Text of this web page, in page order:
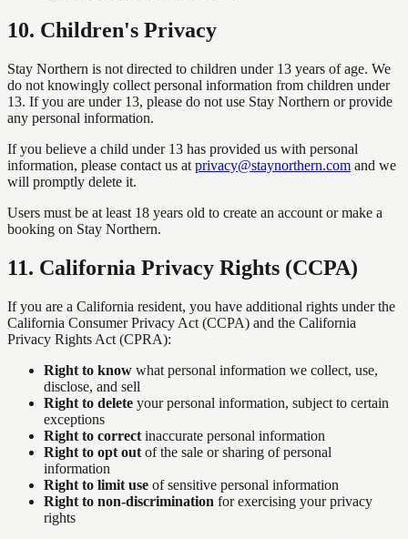
10. Children's Privacy
Stay Northern is not directed to children under 13 years of age. We
do not knowingly collect personal information from children under
13. If you are under 13, please do not use Stay Northern or provide
any personal information.
If you believe a child under 13 has provided us with personal
information, please contact us at privacy@staynorthern.com and we
will promptly delete it.
Users must be at least 18 years old to create an account or make a
booking on Stay Northern.
11. California Privacy Rights (CCPA)
If you are a California resident, you have additional rights under the
California Consumer Privacy Act (CCPA) and the California
Privacy Rights Act (CPRA):
Right to know what personal information we collect, use,
disclose, and sell
Right to delete your personal information, subject to certain
exceptions
Right to correct inaccurate personal information
Right to opt out of the sale or sharing of personal
information
Right to limit use of sensitive personal information
Right to non-discrimination for exercising your privacy
rights